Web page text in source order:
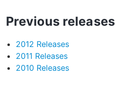
Previous releases
2012 Releases
2011 Releases
2010 Releases